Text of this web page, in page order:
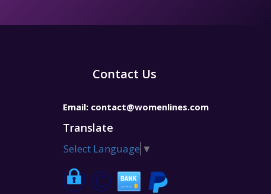
Contact Us
Email: contact@womenlines.com
Translate
Select Language ▼